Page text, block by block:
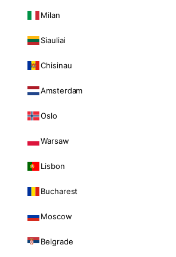
Milan
Siauliai
Chisinau
Amsterdam
Oslo
Warsaw
Lisbon
Bucharest
Moscow
Belgrade